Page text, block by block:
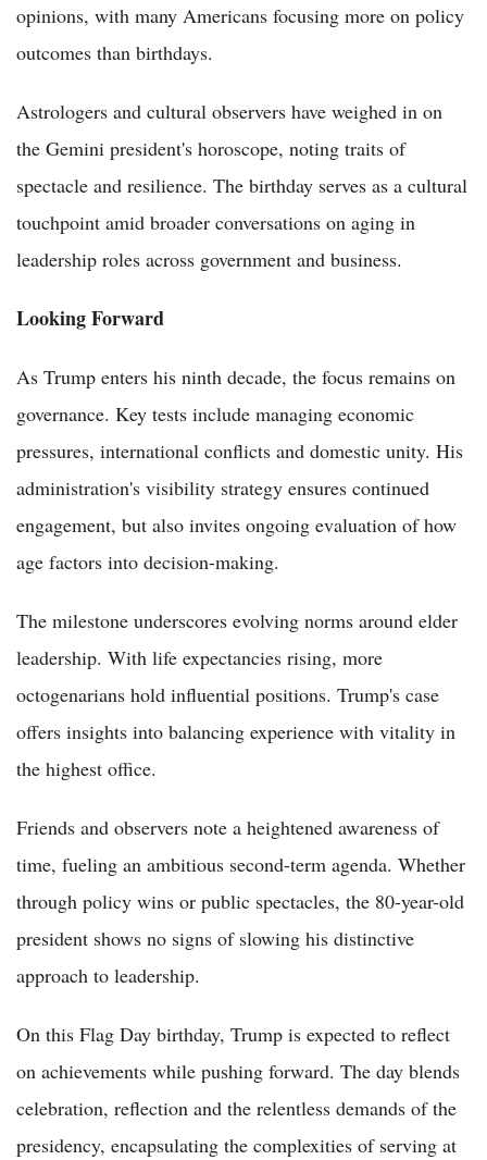
opinions, with many Americans focusing more on policy
outcomes than birthdays.
Astrologers and cultural observers have weighed in on
the Gemini president's horoscope, noting traits of
spectacle and resilience. The birthday serves as a cultural
touchpoint amid broader conversations on aging in
leadership roles across government and business.
Looking Forward
As Trump enters his ninth decade, the focus remains on
governance. Key tests include managing economic
pressures, international conflicts and domestic unity. His
administration's visibility strategy ensures continued
engagement, but also invites ongoing evaluation of how
age factors into decision-making.
The milestone underscores evolving norms around elder
leadership. With life expectancies rising, more
octogenarians hold influential positions. Trump's case
offers insights into balancing experience with vitality in
the highest office.
Friends and observers note a heightened awareness of
time, fueling an ambitious second-term agenda. Whether
through policy wins or public spectacles, the 80-year-old
president shows no signs of slowing his distinctive
approach to leadership.
On this Flag Day birthday, Trump is expected to reflect
on achievements while pushing forward. The day blends
celebration, reflection and the relentless demands of the
presidency, encapsulating the complexities of serving at